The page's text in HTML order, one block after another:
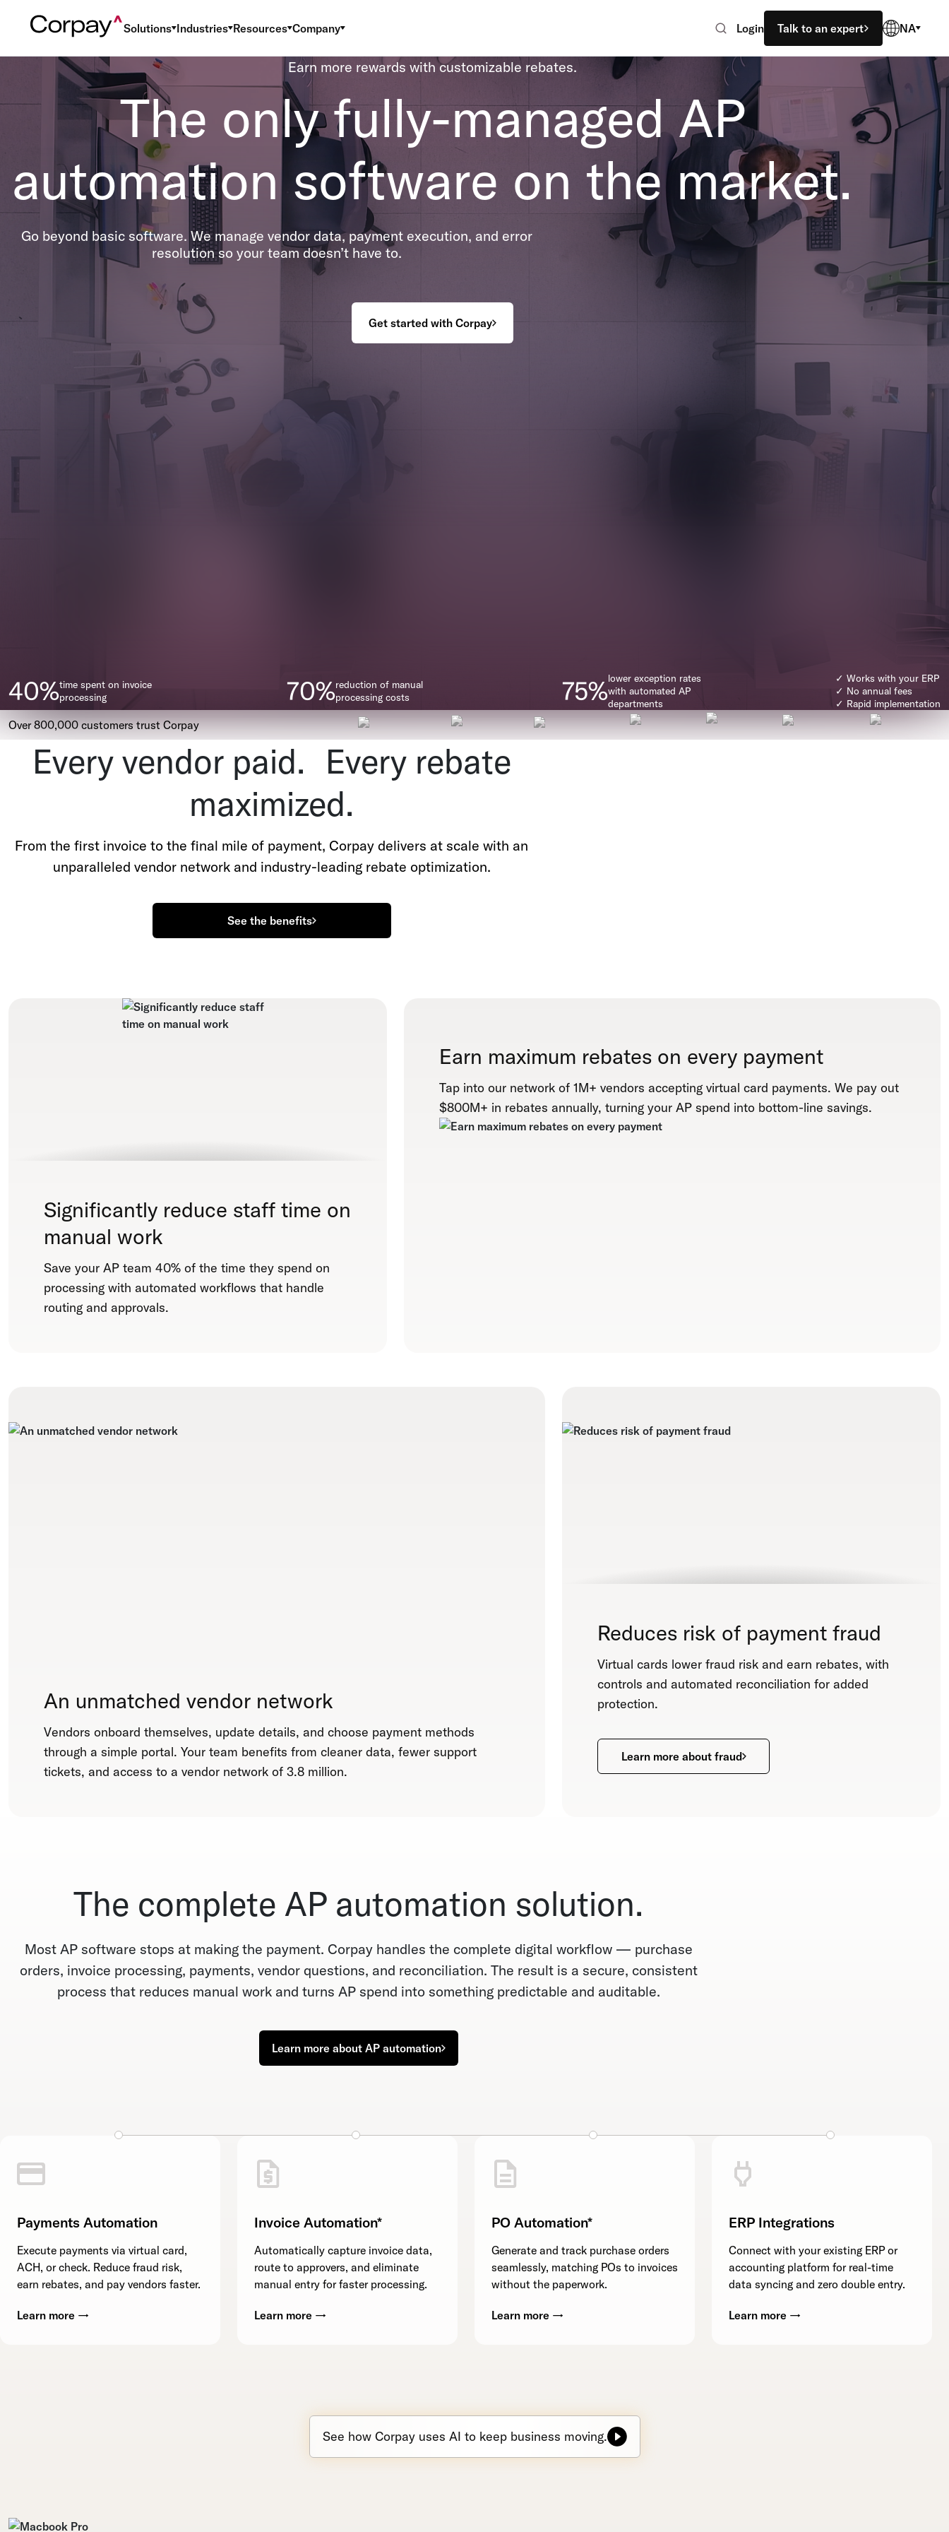
Solutions Industries Resources Company Login Talk to an expert NA
Earn more rewards with customizable rebates.
The only fully-managed AP
automation software on the market.
Go beyond basic software. We manage vendor data, payment execution, and error
resolution so your team doesn’t have to.
Get started with Corpay
40%time spent on invoice
processing
70%reduction of manual
processing costs
75%lower exception rates
with automated AP
departments
✓ Works with your ERP
✓ No annual fees
✓ Rapid implementation
Over 800,000 customers trust Corpay
Every vendor paid. Every rebate
maximized.
From the first invoice to the final mile of payment, Corpay delivers at scale with an
unparalleled vendor network and industry-leading rebate optimization.
See the benefits
Significantly reduce staff time on
manual work
Save your AP team 40% of the time they spend on
processing with automated workflows that handle
routing and approvals.
Earn maximum rebates on every payment
Tap into our network of 1M+ vendors accepting virtual card payments. We pay out
$800M+ in rebates annually, turning your AP spend into bottom-line savings.
An unmatched vendor network
Vendors onboard themselves, update details, and choose payment methods
through a simple portal. Your team benefits from cleaner data, fewer support
tickets, and access to a vendor network of 3.8 million.
Reduces risk of payment fraud
Virtual cards lower fraud risk and earn rebates, with
controls and automated reconciliation for added
protection.
Learn more about fraud
The complete AP automation solution.
Most AP software stops at making the payment. Corpay handles the complete digital workflow — purchase
orders, invoice processing, payments, vendor questions, and reconciliation. The result is a secure, consistent
process that reduces manual work and turns AP spend into something predictable and auditable.
Learn more about AP automation
Payments Automation
Execute payments via virtual card,
ACH, or check. Reduce fraud risk,
earn rebates, and pay vendors faster.
Learn more →
Invoice Automation*
Automatically capture invoice data,
route to approvers, and eliminate
manual entry for faster processing.
Learn more →
PO Automation*
Generate and track purchase orders
seamlessly, matching POs to invoices
without the paperwork.
Learn more →
ERP Integrations
Connect with your existing ERP or
accounting platform for real-time
data syncing and zero double entry.
Learn more →
See how Corpay uses AI to keep business moving.